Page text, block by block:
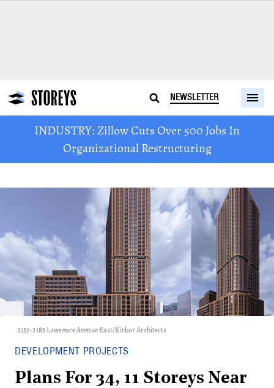
NEWSLETTER
INDUSTRY: Zillow Cuts Over 500 Jobs In
Organizational Restructuring
2157-2183 Lawrence Avenue East/Kirkor Architects
DEVELOPMENT PROJECTS
Plans For 34, 11 Storeys Near